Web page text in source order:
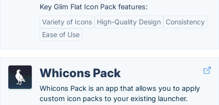
Key Glim Flat Icon Pack features:
Variety of Icons
High-Quality Design
Consistency
Ease of Use
Whicons Pack
Whicons Pack is an app that allows you to apply
custom icon packs to your existing launcher.